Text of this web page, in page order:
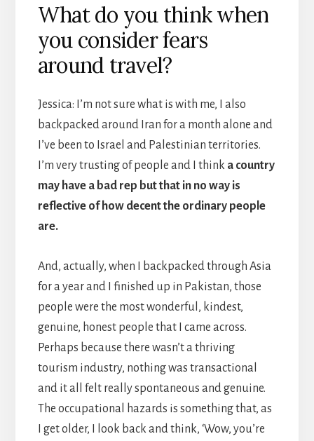
What do you think when
you consider fears
around travel?
Jessica: I’m not sure what is with me, I also
backpacked around Iran for a month alone and
I’ve been to Israel and Palestinian territories.
I’m very trusting of people and I think a country
may have a bad rep but that in no way is
reflective of how decent the ordinary people
are.
And, actually, when I backpacked through Asia
for a year and I finished up in Pakistan, those
people were the most wonderful, kindest,
genuine, honest people that I came across.
Perhaps because there wasn’t a thriving
tourism industry, nothing was transactional
and it all felt really spontaneous and genuine.
The occupational hazards is something that, as
I get older, I look back and think, ‘Wow, you’re